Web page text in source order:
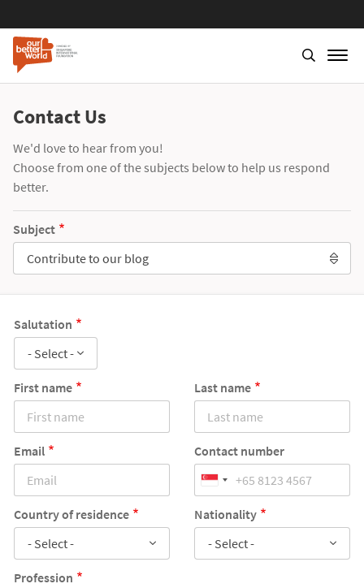
Contact Us
We'd love to hear from you!
Choose from one of the subjects below to help us respond
better.
Subject
Contribute to our blog
Salutation
- Select -
First name Last name
Email Contact number
Country of residence
- Select -
Nationality
- Select -
Profession